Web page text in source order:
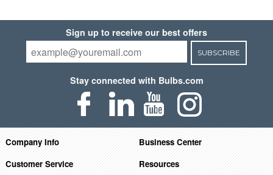
Sign up to receive our best offers
SUBSCRIBE
Stay connected with Bulbs.com
Company Info
Business Center
Customer Service
Resources